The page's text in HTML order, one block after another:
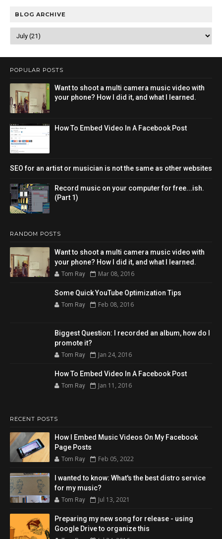
BLOG ARCHIVE
POPULAR POSTS
Want to shoot a multi camera music video with
your phone? How I did it, and what I learned.
How To Embed Video In A Facebook Post
SEO for an artist or musician is not the same as other websites
Record music on your computer for free...ish.
(Part 1)
RANDOM POSTS
Want to shoot a multi camera music video with
your phone? How I did it, and what I learned.
Tom Ray Mar 08, 2016
Some Quick YouTube Optimization Tips
Tom Ray Feb 08, 2016
Biggest Question: I recorded an album, how do I
promote it?
Tom Ray Jan 24, 2016
How To Embed Video In A Facebook Post
Tom Ray Jan 11, 2016
RECENT POSTS
How I Embed Music Videos On My Facebook
Page Posts
Tom Ray Feb 05, 2022
I wanted to know: What's the best distro service
for my music?
Tom Ray Jul 13, 2021
Preparing my new song for release - using
Google Drive to organize this